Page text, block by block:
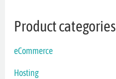
Product categories
eCommerce
Hosting